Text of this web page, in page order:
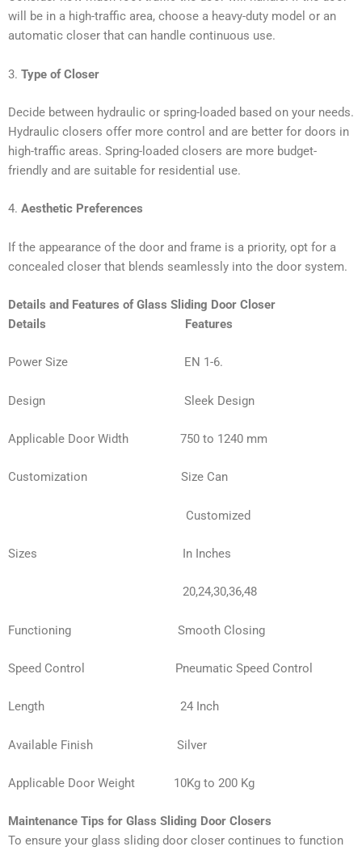
will be in a high-traffic area, choose a heavy-duty model or an
automatic closer that can handle continuous use.
3. Type of Closer
Decide between hydraulic or spring-loaded based on your needs.
Hydraulic closers offer more control and are better for doors in
high-traffic areas. Spring-loaded closers are more budget-
friendly and are suitable for residential use.
4. Aesthetic Preferences
If the appearance of the door and frame is a priority, opt for a
concealed closer that blends seamlessly into the door system.
Details and Features of Glass Sliding Door Closer
Details Features
Power Size EN 1-6.
Design Sleek Design
Applicable Door Width 750 to 1240 mm
Customization Size Can
Customized
Sizes In Inches
20,24,30,36,48
Functioning Smooth Closing
Speed Control Pneumatic Speed Control
Length 24 Inch
Available Finish Silver
Applicable Door Weight 10Kg to 200 Kg
Maintenance Tips for Glass Sliding Door Closers
To ensure your glass sliding door closer continues to function